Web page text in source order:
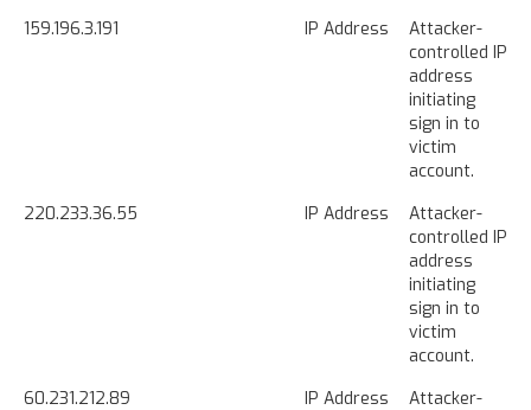
159.196.3.191
IP Address
Attacker-
controlled IP
address
initiating
sign in to
victim
account.
220.233.36.55
IP Address
Attacker-
controlled IP
address
initiating
sign in to
victim
account.
60.231.212.89
IP Address Attacker-